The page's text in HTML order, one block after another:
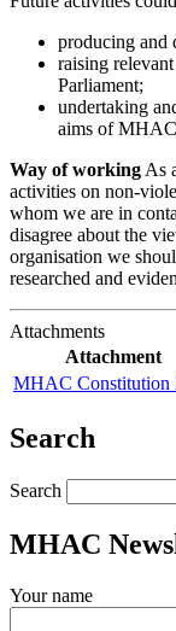
producing and
raising
Parliament;
undertaking
aims of
Way of working As
activities on non-
whom we are in
disagree about the
organisation we
researched and
Attachments
Attachment
MHAC Constitution
Search
Search
MHAC
Your name